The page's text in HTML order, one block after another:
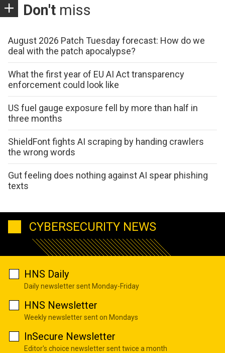
Don't miss
August 2026 Patch Tuesday forecast: How do we
deal with the patch apocalypse?
What the first year of EU AI Act transparency
enforcement could look like
US fuel gauge exposure fell by more than half in
three months
ShieldFont fights AI scraping by handing crawlers
the wrong words
Gut feeling does nothing against AI spear phishing
texts
CYBERSECURITY NEWS
HNS Daily
Daily newsletter sent Monday-Friday
HNS Newsletter
Weekly newsletter sent on Mondays
InSecure Newsletter
Editor's choice newsletter sent twice a month